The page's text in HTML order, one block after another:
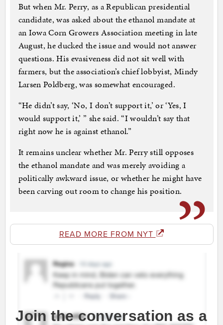
But when Mr. Perry, as a Republican presidential
candidate, was asked about the ethanol mandate at
an Iowa Corn Growers Association meeting in late
August, he ducked the issue and would not answer
questions. His evasiveness did not sit well with
farmers, but the association’s chief lobbyist, Mindy
Larsen Poldberg, was somewhat encouraged.
“He didn’t say, ‘No, I don’t support it,’ or ‘Yes, I
would support it,’ ” she said. “I wouldn’t say that
right now he is against ethanol.”
It remains unclear whether Mr. Perry still opposes
the ethanol mandate and was merely avoiding a
politically awkward issue, or whether he might have
been carving out room to change his position.
READ MORE FROM NYT
Join the conversation as a